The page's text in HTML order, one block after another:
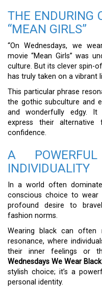
THE ENDURING
“MEAN GIRLS”
“On Wednesdays, we
movie “Mean Girls” was
culture. But its clever spin-
has truly taken on a vibrant
This particular phrase
the gothic subculture and
and wonderfully edgy. It
express their alternative
confidence.
A
INDIVIDUALITY
In a world often
conscious choice to wear
profound desire to
fashion norms.
Wearing black can often
resonance, where
their inner feelings or
Wednesdays We Wear
stylish choice; it’s a
personal identity.